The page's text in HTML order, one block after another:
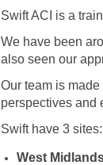
Swift ACI is a
We have been
also seen our
Our team is
perspectives and
Swift have 3 sites:
West